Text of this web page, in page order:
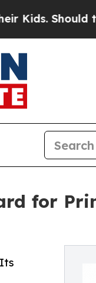
the US?
for